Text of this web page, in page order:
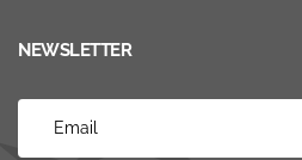
NEWSLETTER